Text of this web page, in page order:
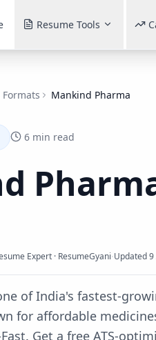
Resume Tools
Mankind Pharma
6 min read
Expert · ResumeGyani·Updated9
of India's fastest-
for affordable
Get a free ATS-